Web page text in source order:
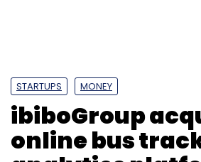
STARTUPS MONEY
ibiboGroup
online bus